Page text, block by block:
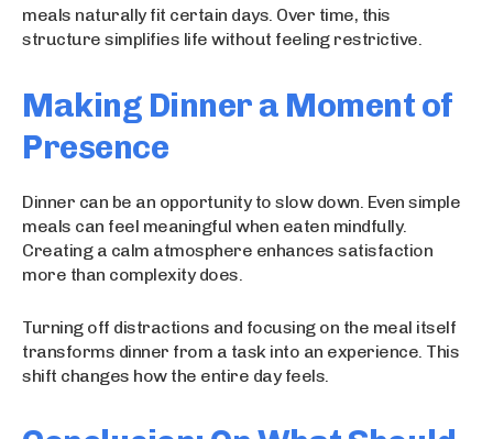
meals naturally fit certain days. Over time, this
structure simplifies life without feeling restrictive.
Making Dinner a Moment of
Presence
Dinner can be an opportunity to slow down. Even simple
meals can feel meaningful when eaten mindfully.
Creating a calm atmosphere enhances satisfaction
more than complexity does.
Turning off distractions and focusing on the meal itself
transforms dinner from a task into an experience. This
shift changes how the entire day feels.